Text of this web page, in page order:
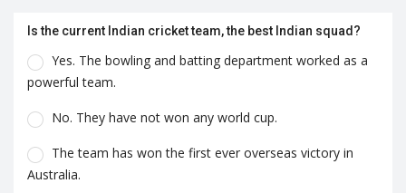
Is the current Indian cricket team, the best Indian squad?
Yes. The bowling and batting department worked as a
powerful team.
No. They have not won any world cup.
The team has won the first ever overseas victory in
Australia.